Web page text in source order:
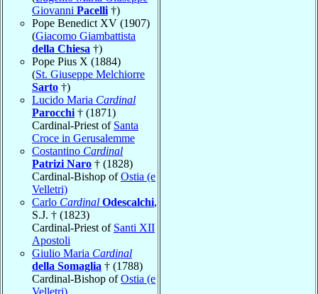
Giovanni Pacelli †)
Pope Benedict XV (1907)
(Giacomo Giambattista
della Chiesa †)
Pope Pius X (1884)
(St. Giuseppe Melchiorre
Sarto †)
Lucido Maria Cardinal
Parocchi † (1871)
Cardinal-Priest of Santa
Croce in Gerusalemme
Costantino Cardinal
Patrizi Naro † (1828)
Cardinal-Bishop ofOstia (e
Velletri)
Carlo Cardinal Odescalchi,
S.J. † (1823)
Cardinal-Priest of Santi XII
Apostoli
Giulio Maria Cardinal
della Somaglia † (1788)
Cardinal-Bishop ofOstia (e
Velletri)